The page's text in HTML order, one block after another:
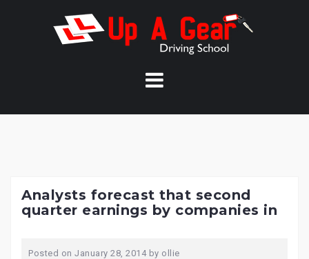
Analysts forecast that second
quarter earnings by companies in
Posted on January 28, 2014by ollie